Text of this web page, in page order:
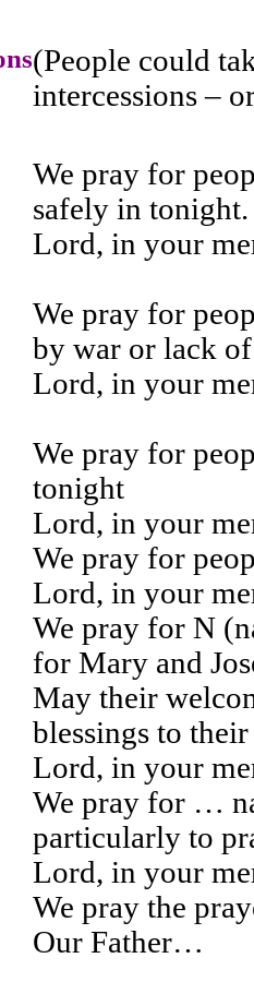
(People could
intercessions –
We pray for
safely in tonight.
Lord, in your
We pray for
by war or lack
Lord, in your
We pray for
tonight
Lord, in your
We pray for
Lord, in your
We pray for N
for Mary and
May their
blessings to
Lord, in your
We pray for …
particularly to
Lord, in your
We pray the
Our Father…